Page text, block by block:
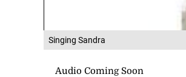
Singing Sandra